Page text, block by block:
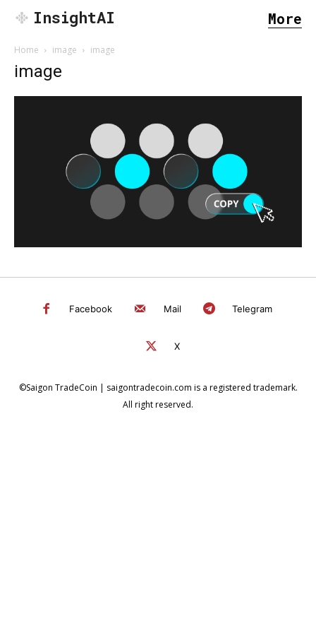
InsightAI More
Home image image
image
Facebook Mail Telegram
X
©Saigon TradeCoin | saigontradecoin.com is a registered trademark.
All right reserved.